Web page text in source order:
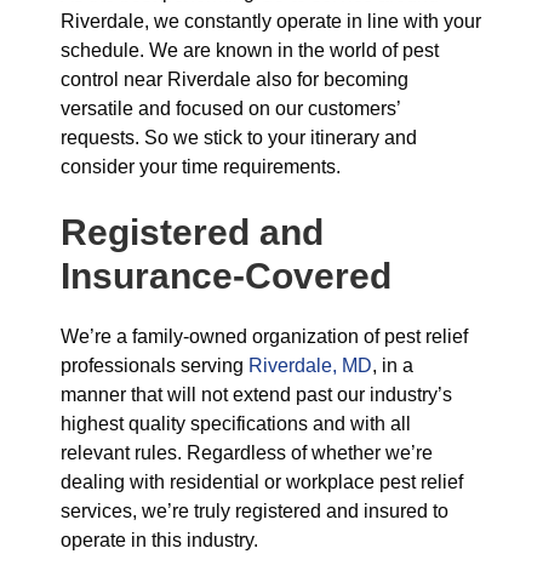
Riverdale, we constantly operate in line with your
schedule. We are known in the world of pest
control near Riverdale also for becoming
versatile and focused on our customers’
requests. So we stick to your itinerary and
consider your time requirements.
Registered and
Insurance-Covered
We’re a family-owned organization of pest relief
professionals serving Riverdale, MD, in a
manner that will not extend past our industry’s
highest quality specifications and with all
relevant rules. Regardless of whether we’re
dealing with residential or workplace pest relief
services, we’re truly registered and insured to
operate in this industry.